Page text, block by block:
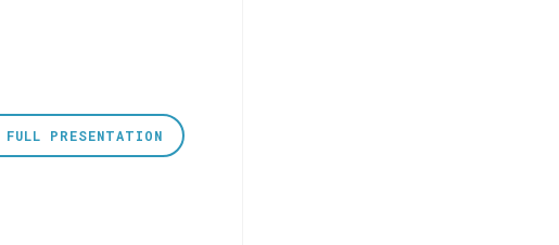
FULL PRESENTATION